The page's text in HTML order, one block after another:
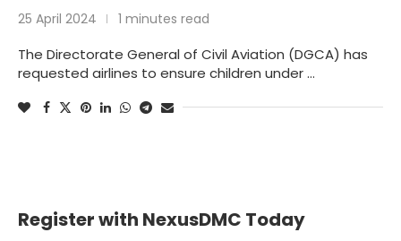
25 April 2024 1 minutes read
The Directorate General of Civil Aviation (DGCA) has
requested airlines to ensure children under …
Register with NexusDMC Today